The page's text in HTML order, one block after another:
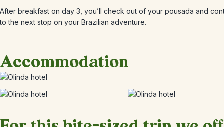
After breakfast on day 3, you’ll check out of your pousada and
to the next stop on your Brazilian adventure.
Accommodation